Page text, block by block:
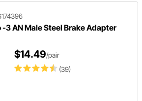
3 AN Male Steel Brake Adapter
(39)
$14.49/pair